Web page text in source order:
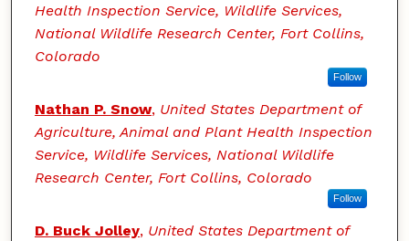
Health Inspection Service, Wildlife Services,
National Wildlife Research Center, Fort Collins,
Colorado
Follow
Nathan P. Snow, United States Department of
Agriculture, Animal and Plant Health Inspection
Service, Wildlife Services, National Wildlife
Research Center, Fort Collins, Colorado
Follow
D. Buck Jolley, United States Department of